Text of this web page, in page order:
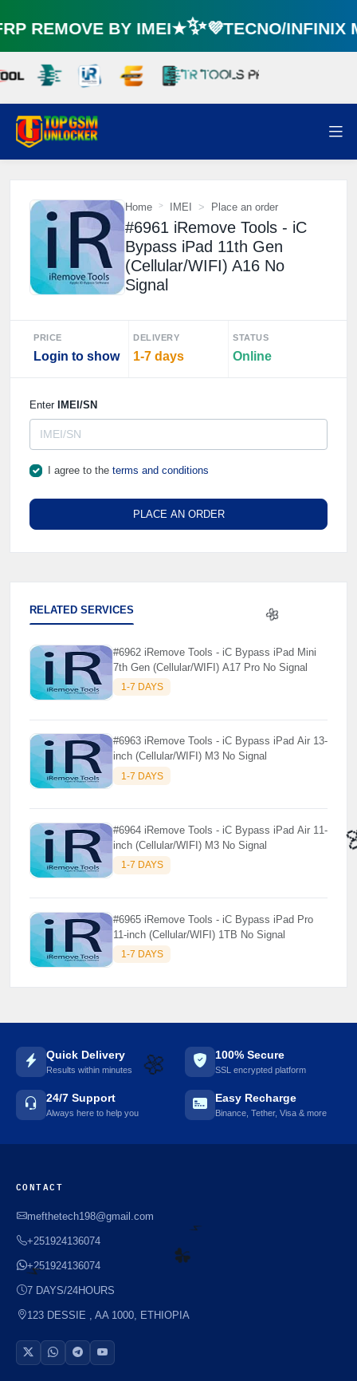
⚡️
🌼
REMOVE BY IMEI★✨💜TECNO/INFINIX
Home IMEI Place an order
#6961 iRemove Tools - iC
Bypass iPad 11th Gen
(Cellular/WIFI) A16 No
Signal
PRICE
Login to show
DELIVERY
1-7 days
STATUS
Online
Enter IMEI/SN
I agree to the terms and conditions
PLACE AN ORDER
RELATED SERVICES
#6962 iRemove Tools - iC Bypass iPad Mini
7th Gen (Cellular/WIFI) A17 Pro No Signal
1-7 DAYS
#6963 iRemove Tools - iC Bypass iPad Air 13-
inch (Cellular/WIFI) M3 No Signal
1-7 DAYS
#6964 iRemove Tools - iC Bypass iPad Air 11-
inch (Cellular/WIFI) M3 No Signal
1-7 DAYS
#6965 iRemove Tools - iC Bypass iPad Pro
11-inch (Cellular/WIFI) 1TB No Signal
1-7 DAYS
Quick Delivery
Results within minutes
100% Secure
SSL encrypted platform
24/7 Support
Always here to help you
Easy Recharge
Binance, Tether, Visa & more
CONTACT
mefthetech198@gmail.com
+251924136074
+251924136074
7 DAYS/24HOURS
123 DESSIE , AA 1000, ETHIOPIA